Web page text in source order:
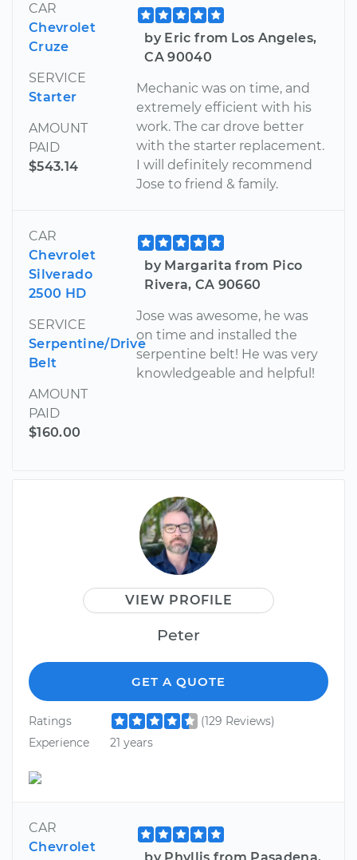
CAR
Chevrolet
Cruze
SERVICE
Starter
AMOUNT
PAID
$543.14
by Eric from Los Angeles,
CA 90040
Mechanic was on time, and
extremely efficient with his
work. The car drove better
with the starter replacement.
I will definitely recommend
Jose to friend & family.
CAR
Chevrolet
Silverado
2500 HD
SERVICE
Serpentine/Drive
Belt
AMOUNT
PAID
$160.00
by Margarita from Pico
Rivera, CA 90660
Jose was awesome, he was
on time and installed the
serpentine belt! He was very
knowledgeable and helpful!
VIEW PROFILE
Peter
GET A QUOTE
Ratings
(129 Reviews)
Experience
21 years
CAR
Chevrolet